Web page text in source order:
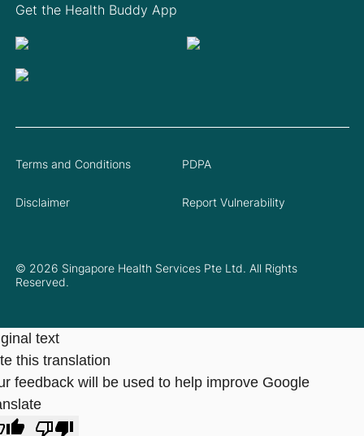
Get the Health Buddy App
© 2026 Singapore Health Services Pte Ltd. All Rights
Reserved.
Terms and Conditions PDPA
Disclaimer Report Vulnerability
text
this translation
feedback will be used to help improve Google